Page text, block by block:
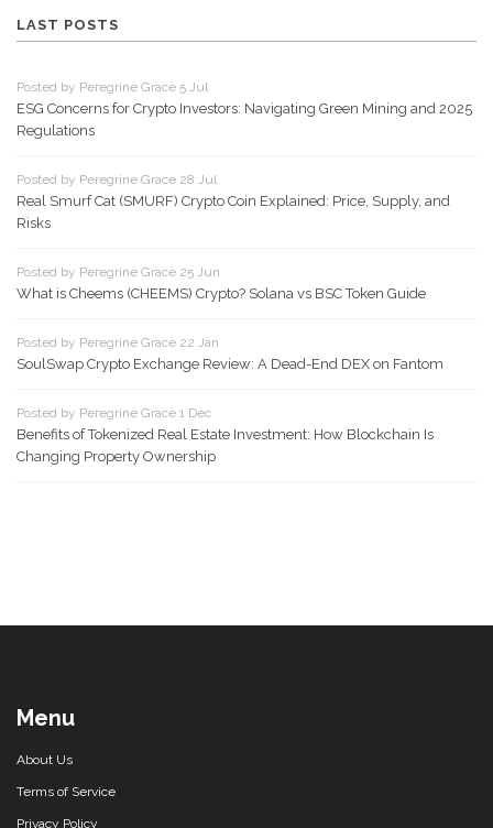
LAST POSTS
Posted by Peregrine Grace 5 Jul
ESG Concerns for Crypto Investors: Navigating Green Mining and 2025
Regulations
Posted by Peregrine Grace 28 Jul
Real Smurf Cat (SMURF) Crypto Coin Explained: Price, Supply, and
Risks
Posted by Peregrine Grace 25 Jun
What is Cheems (CHEEMS) Crypto? Solana vs BSC Token Guide
Posted by Peregrine Grace 22 Jan
SoulSwap Crypto Exchange Review: A Dead-End DEX on Fantom
Posted by Peregrine Grace 1 Dec
Benefits of Tokenized Real Estate Investment: How Blockchain Is
Changing Property Ownership
Menu
About Us
Terms of Service
Privacy Policy